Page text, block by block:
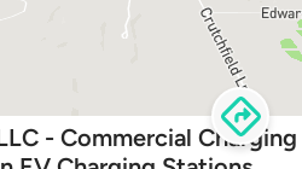
- Commercial Charging